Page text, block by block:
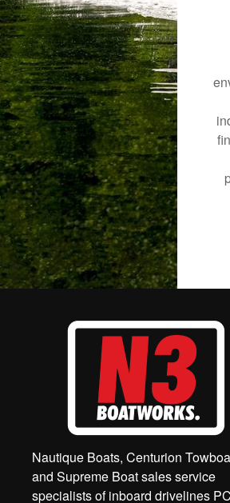
Nautique Boats, Centurion
and Supreme Boat sales service
specialists of inboard drivelines